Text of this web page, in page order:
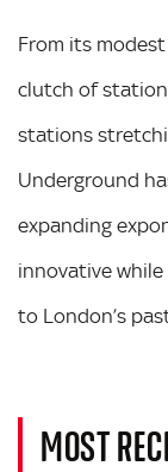
From its
clutch of
stations
Underground
expanding
innovative
to London’s
MOST